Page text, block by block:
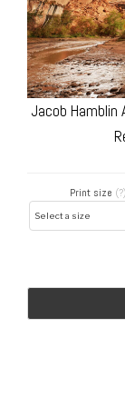
Jacob Hamblin
Print size (?)